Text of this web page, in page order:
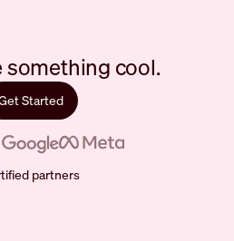
something cool.
Started
partners